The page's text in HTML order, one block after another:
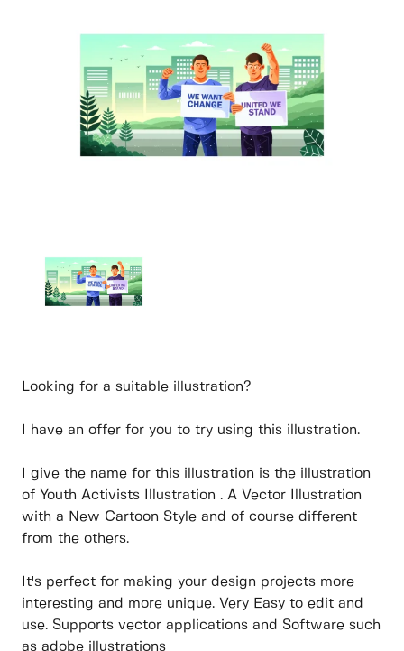
Looking for a suitable illustration?
I have an offer for you to try using this illustration.
I give the name for this illustration is the illustration
of Youth Activists Illustration . A Vector Illustration
with a New Cartoon Style and of course different
from the others.
It's perfect for making your design projects more
interesting and more unique. Very Easy to edit and
use. Supports vector applications and Software such
as adobe illustrations